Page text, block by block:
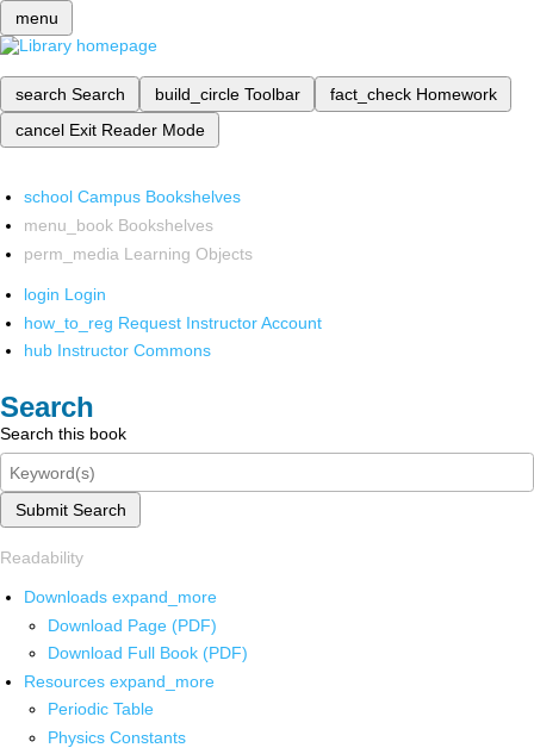
menu
search Search build_circle Toolbar fact_check Homework
cancel Exit Reader Mode
school Campus Bookshelves
menu_book Bookshelves
perm_media Learning Objects
login Login
how_to_reg Request Instructor Account
hub Instructor Commons
Search
Search this book
Submit Search
Readability
Downloads expand_more
Download Page (PDF)
Download Full Book (PDF)
Resources expand_more
Periodic Table
Physics Constants